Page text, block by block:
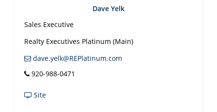
Dave Yelk
Sales Executive
Realty Executives Platinum (Main)
dave.yelk@REPlatinum.com
920-988-0471
Site